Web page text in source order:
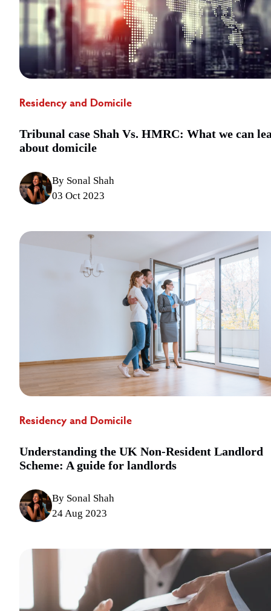
Residency and Domicile
Tribunal case Shah Vs. HMRC: What we can
about domicile
By Sonal Shah
03 Oct 2023
Residency and Domicile
Understanding the UK Non-Resident Landlord
Scheme: A guide for landlords
By Sonal Shah
24 Aug 2023